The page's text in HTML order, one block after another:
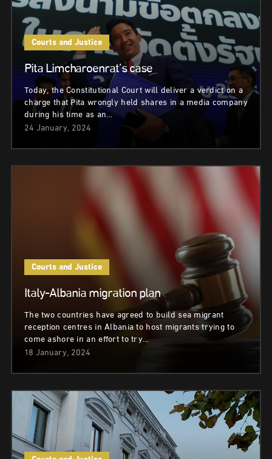
Courts and Justice
Pita Limcharoenrat’s case
Today, the Constitutional Court will deliver a verdict on a
charge that Pita wrongly held shares in a media company
during his time as an…
24 January, 2024
Courts and Justice
Italy-Albania migration plan
The two countries have agreed to build sea migrant
reception centres in Albania to host migrants trying to
come ashore in an effort to try…
18 January, 2024